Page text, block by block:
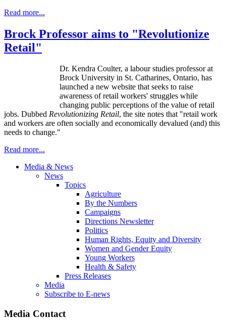
Read more...
Brock Professor aims to "Revolutionize
Retail"
Dr. Kendra Coulter, a labourstudies professor at
Brock University in St. Catharines, Ontario, has
launched a new website that seeks to raise
awareness of retail workers' struggles while
changing public perceptions of the value of retail
jobs. Dubbed Revolutionizing Retail, the site notes that "retail work
and workers are often socially and economically devalued (and) this
needs to change."
Read more...
Media & News
News
Topics
Agriculture
By the Numbers
Campaigns
Directions Newsletter
Politics
Human Rights, Equity and Diversity
Women and Gender Equity
Young Workers
Health & Safety
Press Releases
Media
Subscribe to E-news
Media Contact